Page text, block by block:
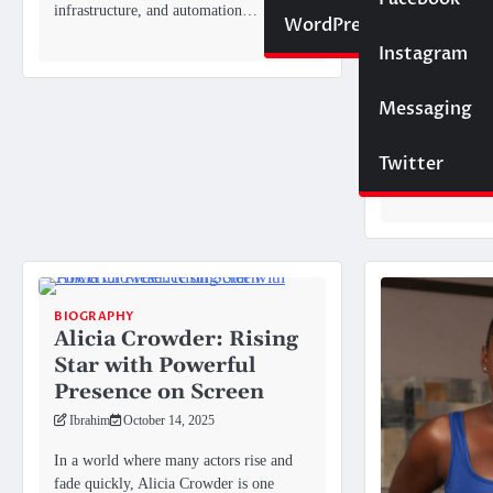
Website
WordPress
Instagram
Messaging
Twitter
SEO
Trading
infrastructure, and automation…
and
Ibrahim
While Nate
household
known for his
southern…
BIOGRAPHY
Alicia Crowder: Rising
Star with Powerful
Presence on Screen
Ibrahim October 14, 2025
In a world where many actors rise and
fade quickly, Alicia Crowder is one